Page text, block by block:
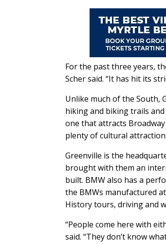
For the past three years,
Scher said. “It has hit its
Unlike much of the South,
hiking and biking trails
one that attracts
plenty of cultural
Greenville is the
brought with them an
built. BMW also has a
the BMWs manufactured
History tours, driving and
“People come here with
said. “They don’t know